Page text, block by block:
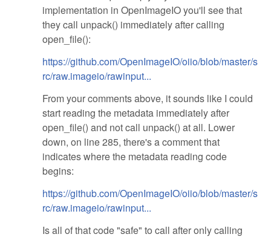
implementation in OpenImageIO you'll see that
they call unpack() immediately after calling
open_file():
https://github.com/OpenImageIO/oiio/blob/master/s
rc/raw.imageio/rawinput...
From your comments above, it sounds like I could
start reading the metadata immediately after
open_file() and not call unpack() at all. Lower
down, on line 285, there's a comment that
indicates where the metadata reading code
begins:
https://github.com/OpenImageIO/oiio/blob/master/s
rc/raw.imageio/rawinput...
Is all of that code "safe" to call after only calling